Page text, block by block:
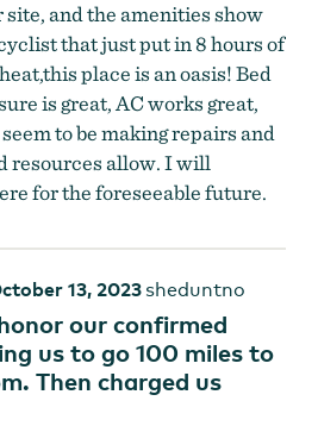
site, and the amenities show
that just put in 8 hours of
place is an oasis! Bed
is great, AC works great,
to be making repairs and
resources allow. I will
for the foreseeable future.
13, 2023 sheduntno
our confirmed
us to go 100 miles to
Then charged us